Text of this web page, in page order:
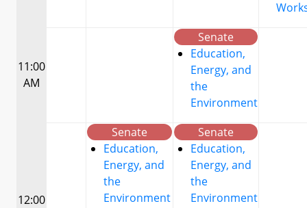
11:00
AM
Senate
Education,
Energy, and
the
Environment
12:00
Senate
Education,
Energy, and
the
Environment
Senate
Education,
Energy, and
the
Environment